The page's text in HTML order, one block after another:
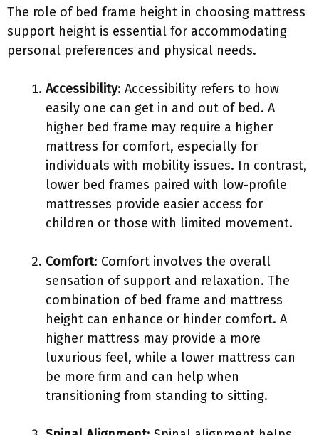
The role of bed frame height in choosing mattress
support height is essential for accommodating
personal preferences and physical needs.
Accessibility: Accessibility refers to how
easily one can get in and out of bed. A
higher bed frame may require a higher
mattress for comfort, especially for
individuals with mobility issues. In contrast,
lower bed frames paired with low-profile
mattresses provide easier access for
children or those with limited movement.
Comfort: Comfort involves the overall
sensation of support and relaxation. The
combination of bed frame and mattress
height can enhance or hinder comfort. A
higher mattress may provide a more
luxurious feel, while a lower mattress can
be more firm and can help when
transitioning from standing to sitting.